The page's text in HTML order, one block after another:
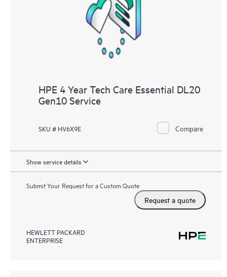
HPE 4 Year Tech Care Essential DL20
Gen10 Service
SKU # HV6X9E Compare
Show service details
Submit Your Request for a Custom Quote
Request a quote
HEWLETT PACKARD
ENTERPRISE